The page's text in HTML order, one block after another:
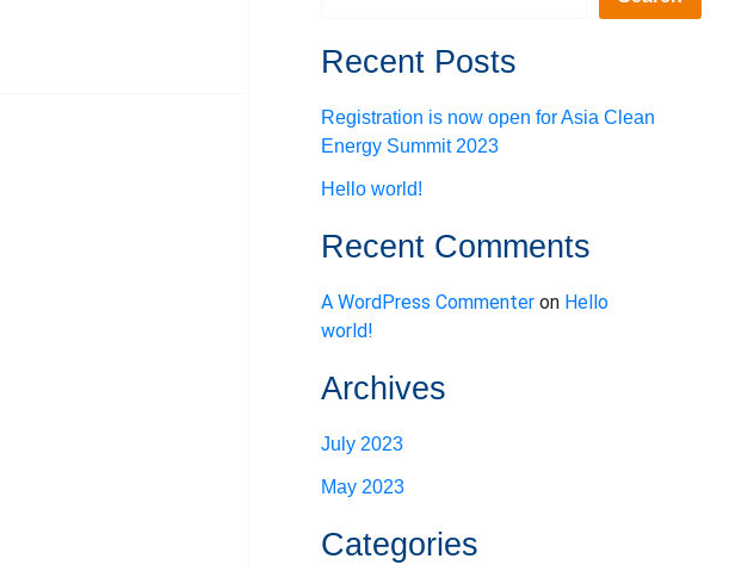
Recent Posts
Registration is now open for Asia Clean
Energy Summit 2023
Hello world!
Recent Comments
A WordPress Commenteron Hello
world!
Archives
July 2023
May 2023
Categories